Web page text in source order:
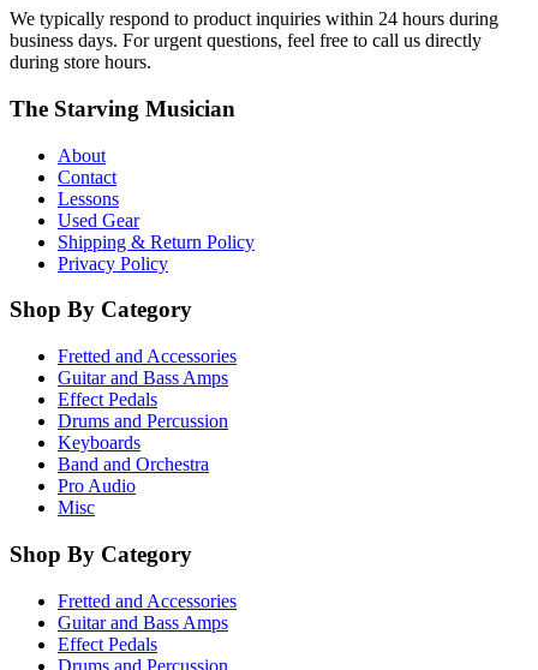
We typically respond to product inquiries within 24 hours during
business days. For urgent questions, feel free to call us directly
during store hours.
The Starving Musician
About
Contact
Lessons
Used Gear
Shipping & Return Policy
Privacy Policy
Shop By Category
Fretted and Accessories
Guitar and Bass Amps
Effect Pedals
Drums and Percussion
Keyboards
Band and Orchestra
Pro Audio
Misc
Shop By Category
Fretted and Accessories
Guitar and Bass Amps
Effect Pedals
Drums and Percussion